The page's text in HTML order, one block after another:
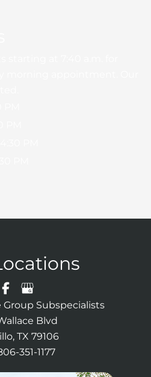
Group Subspecialists
Blvd
TX 79106
351-1177